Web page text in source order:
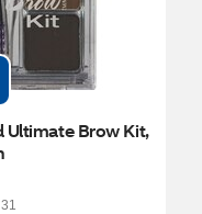
Ultimate Brow Kit,
31